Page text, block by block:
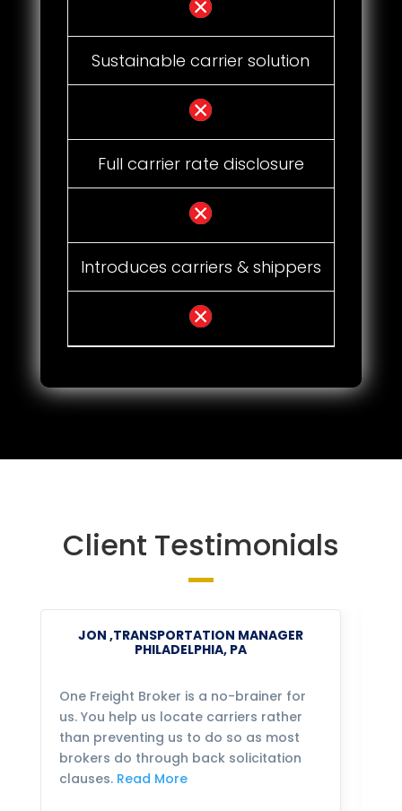
Sustainable carrier solution
Full carrier rate disclosure
Introduces carriers & shippers
Client Testimonials
JON ,TRANSPORTATION MANAGER
PHILADELPHIA, PA
One Freight Broker is a no-brainer for
us. You help us locate carriers rather
than preventing us to do so as most
brokers do through back solicitation
clauses. Read More